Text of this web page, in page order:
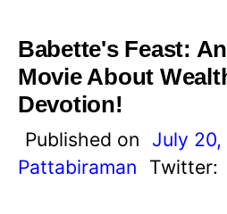
Babette's Feast:
Movie About
Devotion!
Published on July 20,
Pattabiraman
Twitter: